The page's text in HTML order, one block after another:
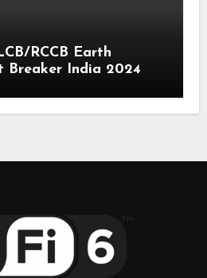
RCCB Earth
Breaker India 2024